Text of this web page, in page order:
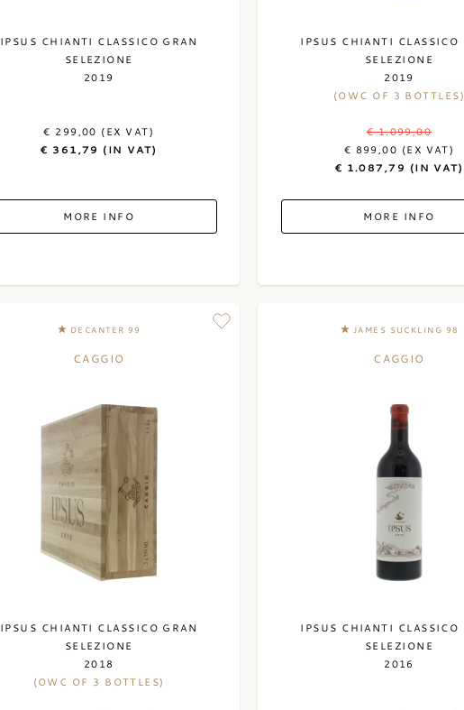
IPSUS CHIANTI CLASSICO GRAN
SELEZIONE
2019
€ 299,00 (EX VAT)
€ 361,79 (IN VAT)
MORE INFO
IPSUS CHIANTI CLASSICO
SELEZIONE
2019
(OWC OF 3
€ 1.099,00
€ 899,00 (EX VAT)
€ 1.087,79 (IN VAT)
MORE INFO
DECANTER 99
CAGGIO
IPSUS CHIANTI CLASSICO GRAN
SELEZIONE
2018
(OWC OF 3 BOTTLES)
JAMES SUCKLING 98
CAGGIO
IPSUS CHIANTI CLASSICO
SELEZIONE
2016